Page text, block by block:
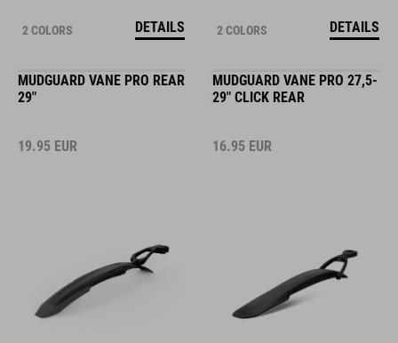
2 COLORS DETAILS 2 COLORS DETAILS
MUDGUARD VANE PRO REAR
29"
19.95 EUR
MUDGUARD VANE PRO 27,5-
29" CLICK REAR
16.95 EUR